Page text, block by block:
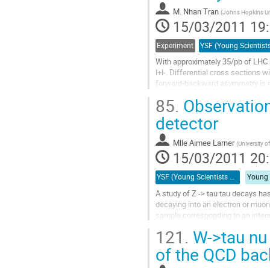
la
page
de
la
contribution
M. Nhan Tran (Johns Hopkins
15/03/2011
Experiment
With approximately 35/pb of
l+l-. Differential cross sections
forward-backward asymmetry is
Aller
la
page
de
la
contribution
85.
detector
MlleAimee Larner (University
15/03/2011
YSF (Young Scientists Forum)
A study of Z -> tau tau decays
decaying into an electron or
sample corresponding to an
Aller
la
121. W->tau
of the QCD